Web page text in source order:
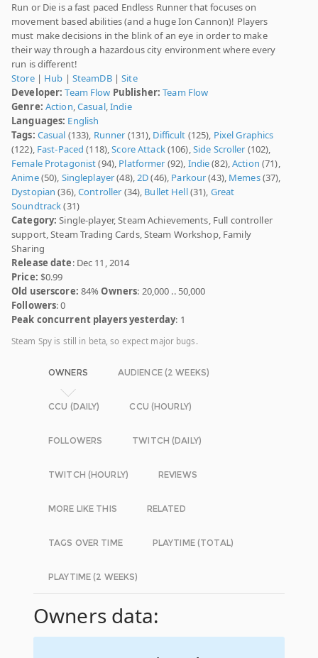
Run or Die is a fast paced Endless Runner that focuses on
movement based abilities (and a huge Ion Cannon)! Players
must make decisions in the blink of an eye in order to make
their way through a hazardous city environment where every
run is different!
Store| Hub | SteamDB|Site
Developer: Team Flow Publisher: Team Flow
Genre: Action,Casual,Indie
Languages: English
Tags: Casual (133), Runner (131), Difficult (125), Pixel Graphics
(122), Fast-Paced (118),Score Attack(106),Side Scroller (102),
Female Protagonist(94), Platformer (92), Indie(82),Action (71),
Anime(50), Singleplayer(48),2D(46), Parkour(43), Memes(37),
Dystopian(36),Controller (34), Bullet Hell(31), Great
Soundtrack(31)
Category: Single-player, Steam Achievements, Full controller
support, Steam Trading Cards, Steam Workshop, Family
Sharing
Release date: Dec 11, 2014
Price: $0.99
Old userscore: 84%Owners: 20,000 .. 50,000
Followers: 0
Peak concurrent players yesterday: 1
Steam Spy is still in beta, so expect major bugs.
OWNERS AUDIENCE (2 WEEKS)
CCU (DAILY) CCU (HOURLY)
FOLLOWERS TWITCH (DAILY)
TWITCH (HOURLY) REVIEWS
MORE LIKE THIS RELATED
TAGS OVER TIME PLAYTIME (TOTAL)
PLAYTIME (2 WEEKS)
Owners data: